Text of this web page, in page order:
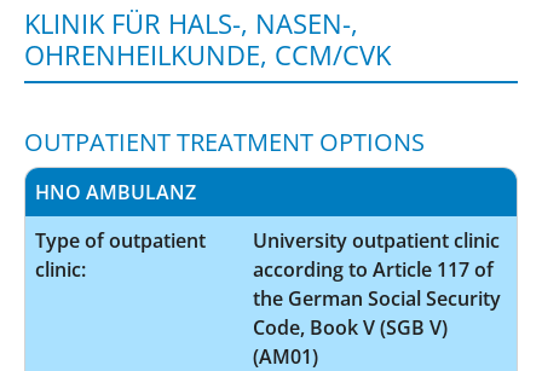
KLINIK FÜR HALS-, NASEN-,
OHRENHEILKUNDE, CCM/CVK
OUTPATIENT TREATMENT OPTIONS
HNO AMBULANZ
Type of outpatient
clinic:
University outpatient clinic
according to Article 117 of
the German Social Security
Code, Book V (SGB V)
(AM01)